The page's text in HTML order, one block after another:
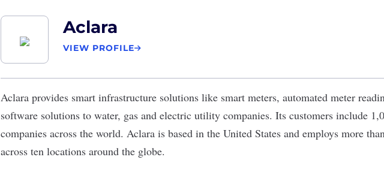
Aclara
VIEW PROFILE
Aclara provides smart infrastructure solutions like smart meters, automated meter
software solutions to water, gas and electric utility companies. Its customers include
companies across the world. Aclara is based in the United States and employs more
across ten locations around the globe.